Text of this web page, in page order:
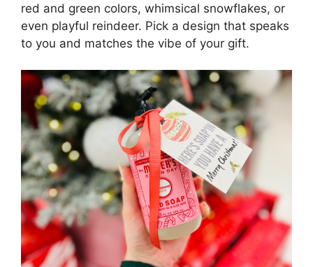
red and green colors, whimsical snowflakes, or
even playful reindeer. Pick a design that speaks
to you and matches the vibe of your gift.